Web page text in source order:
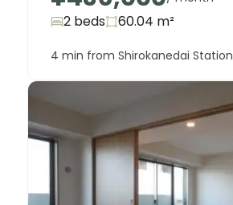
2 beds 60.04 m²
4 min from Shirokanedai Station